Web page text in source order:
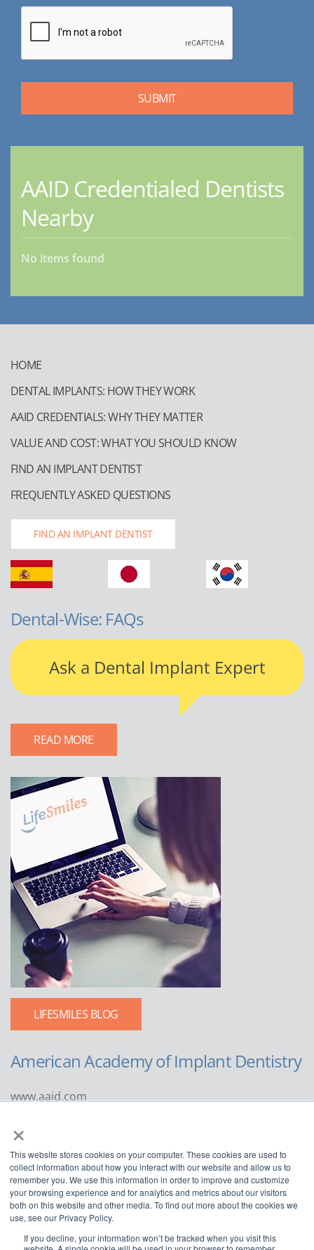
×
This website stores cookies on your computer. These cookies are used to
collect information about how you interact with our website and allow us to
remember you. We use this information in order to improve and customize
your browsing experience and for analytics and metrics about our visitors
both on this website and other media. To find out more about the cookies we
use, see our Privacy Policy.
If you decline, your information won’t be tracked when you visit this
AAID Credentialed Dentists
Nearby
No items found
HOME
DENTAL IMPLANTS: HOW THEY WORK
AAID CREDENTIALS: WHY THEY MATTER
VALUE AND COST: WHAT YOU SHOULD KNOW
FIND AN IMPLANT DENTIST
FREQUENTLY ASKED QUESTIONS
FIND AN IMPLANT DENTIST
Dental-Wise: FAQs
Ask a Dental Implant Expert
READ MORE
LIFESMILES BLOG
American Academy of Implant Dentistry
www.aaid.com
Suite 1100
Chicago, IL 60611
888.929.9298 | 312.335.1550